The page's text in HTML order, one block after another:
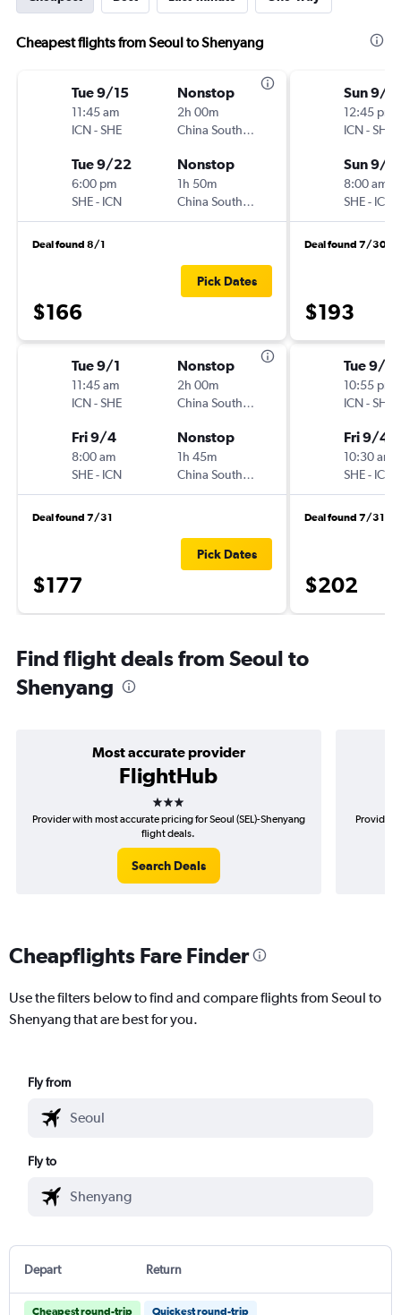
Cheapest flights from Seoul to Shenyang
Tue 9/15
11:45 am
ICN-SHE
Nonstop
2h 00m
China Southern
Tue 9/22
6:00 pm
SHE- ICN
Nonstop
1h 50m
China Southern
Deal found 8/1
$166
Pick Dates
Tue 9/1
11:45 am
ICN-SHE
Nonstop
2h 00m
China Southern
Fri 9/4
8:00 am
SHE- ICN
Nonstop
1h 45m
China Southern
Deal found 7/31
$177
Pick Dates
Sun 9/
12:45 pm
ICN-SHE
Sun 9/
8:00 am
SHE- ICN
Deal found 7/30
$193
Tue 9/1
10:55 pm
ICN-SHE
Fri 9/4
10:30 am
SHE- ICN
Deal found 7/31
$202
Find flight deals from Seoul to
Shenyang
Most accurate provider
FlightHub
3 stars
Provider with most accurate pricing for Seoul (SEL)-Shenyang
flight deals.
Search Deals
Provider
Cheapflights Fare Finder
Use the filters below to find and compare flights from Seoul to
Shenyang that are best for you.
Fly from
Fly to
Depart Return
Cheapest round-trip Quickest round-trip